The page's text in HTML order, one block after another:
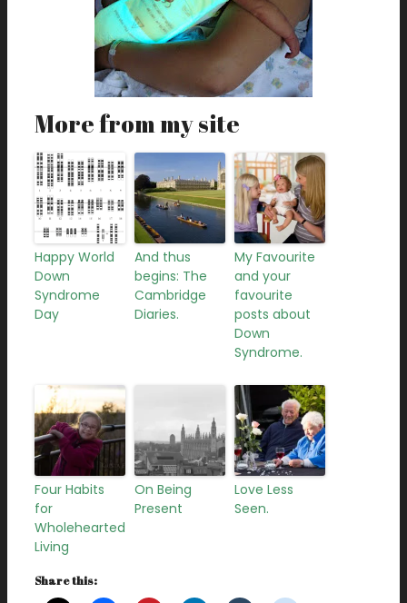
More from my site
Happy World
Down
Syndrome
Day
And thus
begins: The
Cambridge
Diaries.
My Favourite
and your
favourite
posts about
Down
Syndrome.
Four Habits
for
Wholehearted
Living
On Being
Present
Love Less
Seen.
Share this: